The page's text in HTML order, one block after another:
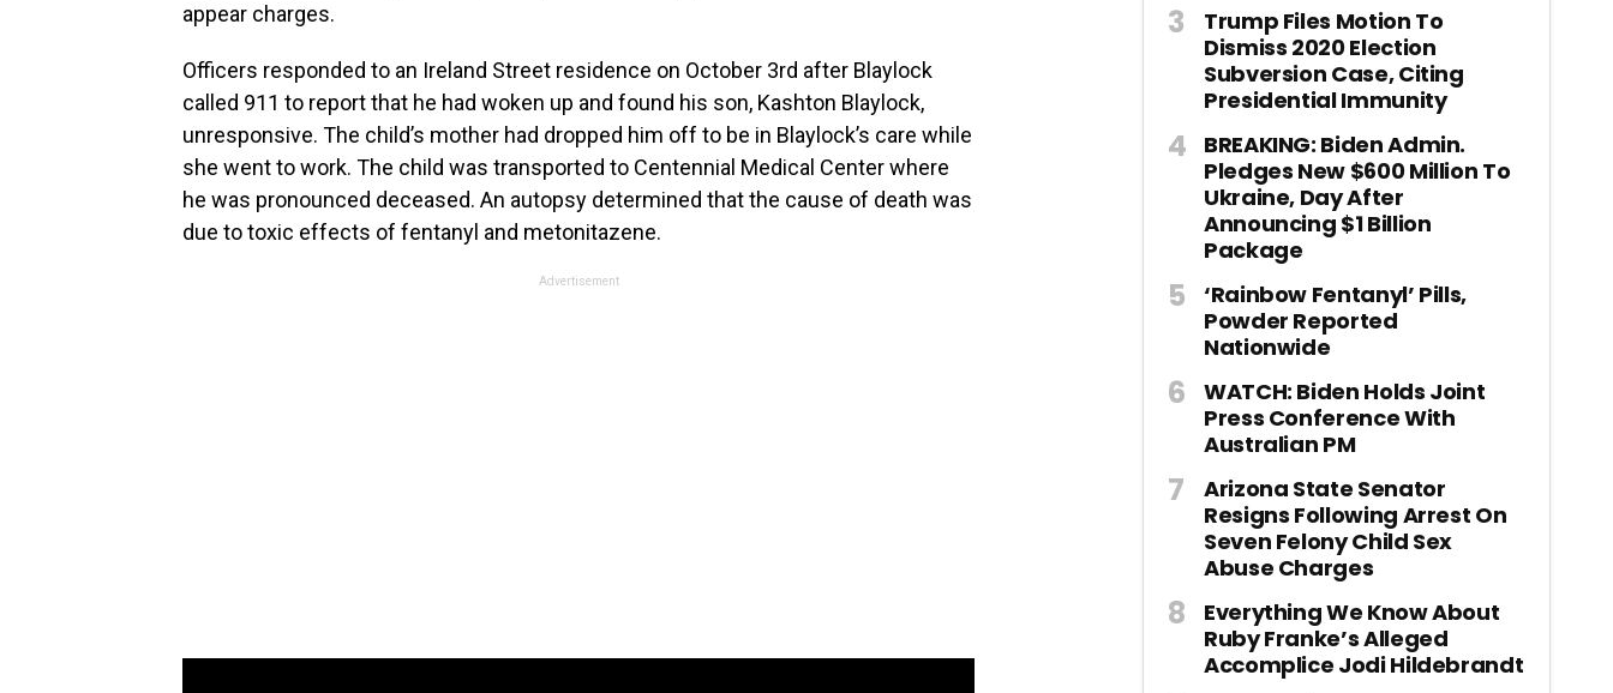
appear charges.
Officers responded to an Ireland Street residence on October 3rd after Blaylock
called 911 to report that he had woken up and found his son, Kashton Blaylock,
unresponsive. The child’s mother had dropped him off to be in Blaylock’s care while
she went to work. The child was transported to Centennial Medical Center where
he was pronounced deceased. An autopsy determined that the cause of death was
due to toxic effects of fentanyl and metonitazene.
Advertisement
Trump Files Motion To
Dismiss 2020 Election
Subversion Case, Citing
Presidential Immunity
BREAKING: Biden Admin.
Pledges New $600 Million To
Ukraine, Day After
Announcing $1 Billion
Package
‘Rainbow Fentanyl’ Pills,
Powder Reported
Nationwide
WATCH: Biden Holds Joint
Press Conference With
Australian PM
Arizona State Senator
Resigns Following Arrest On
Seven Felony Child Sex
Abuse Charges
Everything We Know About
Ruby Franke’s Alleged
Accomplice Jodi Hildebrandt